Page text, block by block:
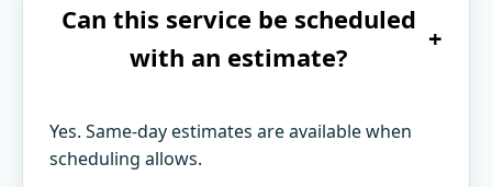
Can this service be scheduled
with an estimate?
+
Yes. Same-day estimates are available when
scheduling allows.